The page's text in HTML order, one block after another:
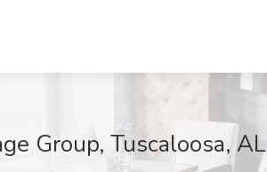
Group, Tuscaloosa, AL